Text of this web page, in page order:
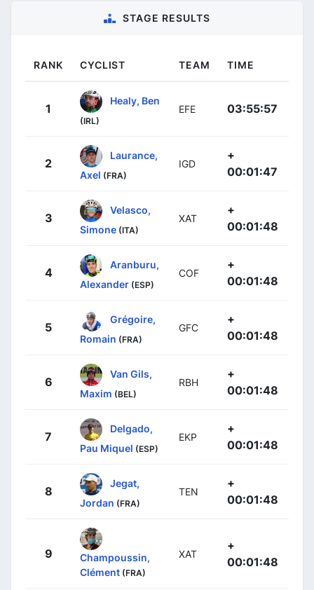
STAGE RESULTS
RANK CYCLIST TEAM TIME
1
Healy, Ben
(IRL)
EFE 03:55:57
2
Laurance,
Axel (FRA)
IGD
+
00:01:47
3
Velasco,
Simone (ITA)
XAT
+
00:01:48
4
Aranburu,
Alexander (ESP)
COF
+
00:01:48
5
Grégoire,
Romain (FRA)
GFC
+
00:01:48
6
Van Gils,
Maxim (BEL)
RBH
+
00:01:48
7
Delgado,
Pau Miquel (ESP)
EKP
+
00:01:48
8
Jegat,
Jordan (FRA)
TEN
+
00:01:48
9
Champoussin,
Clément (FRA)
XAT
+
00:01:48